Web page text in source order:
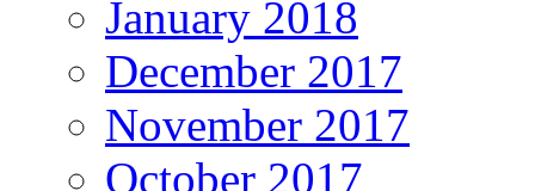
January 2018
December 2017
November 2017
October 2017